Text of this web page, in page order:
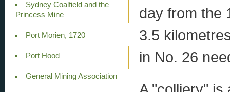
Sydney Coalfield and the
Princess Mine
Port Morien, 1720
Port Hood
General Mining Association
day from the
3.5
in No. 26